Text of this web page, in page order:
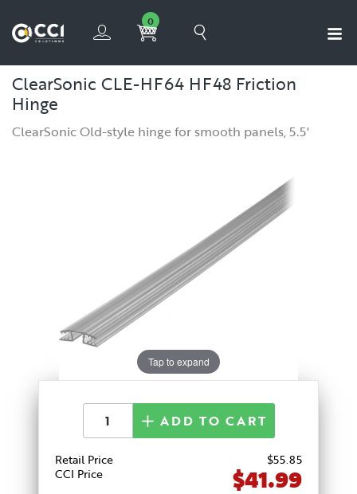
0
ClearSonic CLE-HF64 HF48 Friction
Hinge
ClearSonic Old-style hinge for smooth panels, 5.5'
Tap to expand
Retail Price $55.85
CCI Price
$41.99
ADD TO CART